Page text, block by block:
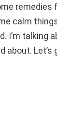
remedies
calm
I’m talking
about. Let’s